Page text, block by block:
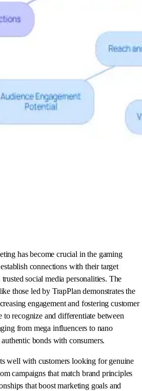
has become crucial in the gaming
connections with their target
social media personalities. The
those led by TrapPlan demonstrates the
engagement and fostering customer
to recognize and differentiate between
from mega influencers to nano
bonds with consumers.
well with customers looking for genuine
campaigns that match brand principles
that boost marketing goals and